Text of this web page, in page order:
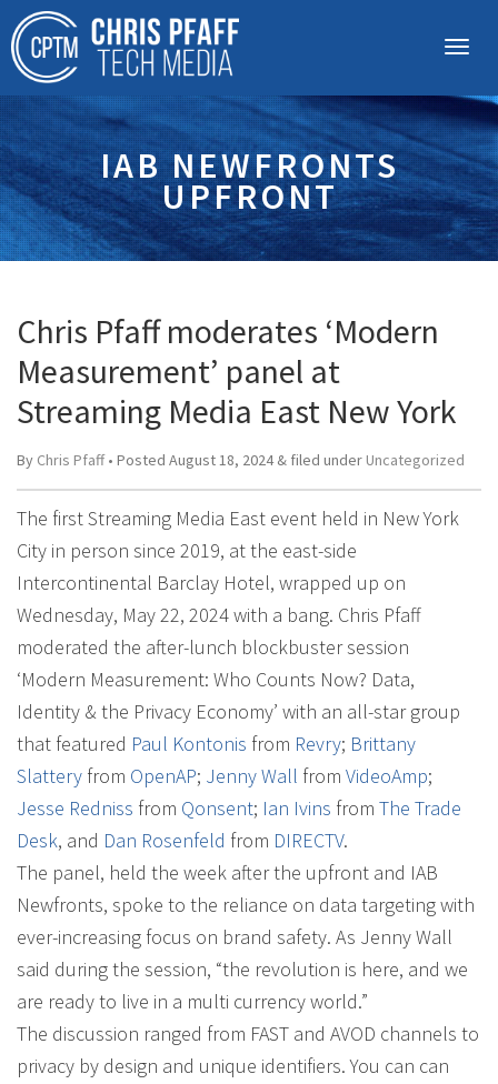
IAB NEWFRONTS
UPFRONT
Chris Pfaff moderates ‘Modern
Measurement’ panel at
Streaming Media East New York
By Chris Pfaff• Posted August 18, 2024 & filed under Uncategorized
The first Streaming Media East event held in New York
City in person since 2019, at the east-side
Intercontinental Barclay Hotel, wrapped up on
Wednesday, May 22, 2024 with a bang. Chris Pfaff
moderated the after-lunch blockbuster session
‘Modern Measurement: Who Counts Now? Data,
Identity & the Privacy Economy’ with an all-star group
that featured Paul Kontonis from Revry; Brittany
Slattery from OpenAP; Jenny Wall from VideoAmp;
Jesse Redniss from Qonsent; Ian Ivins from The Trade
Desk, and Dan Rosenfeld from DIRECTV.
The panel, held the week after the upfront and IAB
Newfronts, spoke to the reliance on data targeting with
ever-increasing focus on brand safety. As Jenny Wall
said during the session, “the revolution is here, and we
are ready to live in a multi currency world.”
The discussion ranged from FAST and AVOD channels to
privacy by design and unique identifiers. You can can